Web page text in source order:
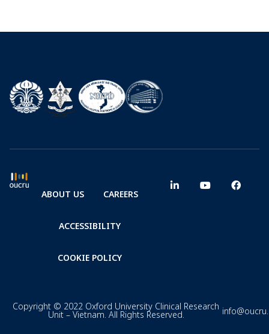
ABOUT US CAREERS
ACCESSIBILITY
COOKIE POLICY
Copyright © 2022 Oxford University Clinical Research
Unit – Vietnam. All Rights Reserved.